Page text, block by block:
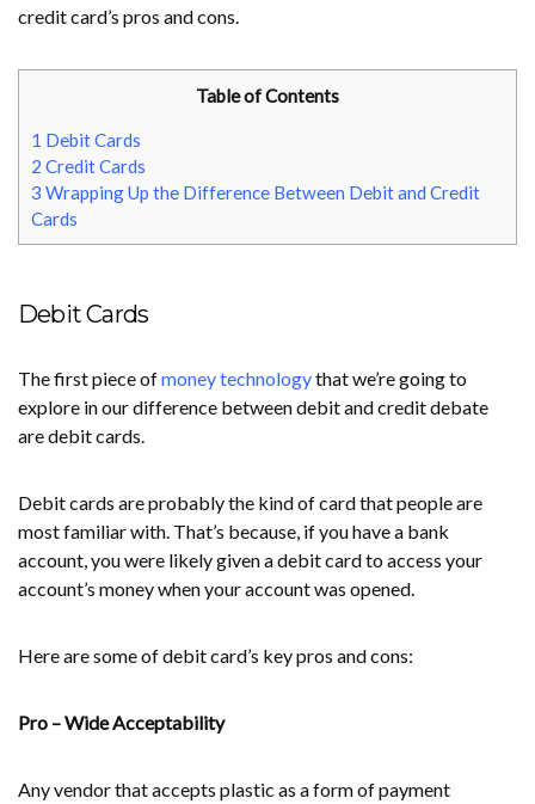
credit card’s pros and cons.
Table of Contents
1 Debit Cards
2 Credit Cards
3 Wrapping Up the Difference Between Debit and Credit
Cards
Debit Cards
The first piece ofmoney technologythat we’re going to
explore in our difference between debit and credit debate
are debit cards.
Debit cards are probably the kind of card that people are
most familiar with. That’s because, if you have a bank
account, you were likely given a debit card to access your
account’s money when your account was opened.
Here are some of debit card’s key pros and cons:
Pro – Wide Acceptability
Any vendor that accepts plastic as a form of payment